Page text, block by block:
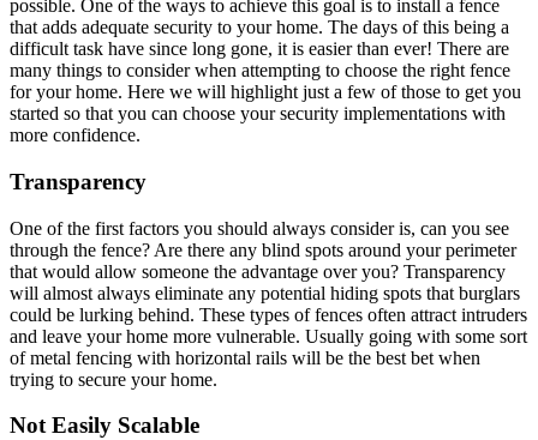
possible. One of the ways to achieve this goal is to install a fence
that adds adequate security to your home. The days of this being a
difficult task have since long gone, it is easier than ever! There are
many things to consider when attempting to choose the right fence
for your home. Here we will highlight just a few of those to get you
started so that you can choose your security implementations with
more confidence.
Transparency
One of the first factors you should always consider is, can you see
through the fence? Are there any blind spots around your perimeter
that would allow someone the advantage over you? Transparency
will almost always eliminate any potential hiding spots that burglars
could be lurking behind. These types of fences often attract intruders
and leave your home more vulnerable. Usually going with some sort
of metal fencing with horizontal rails will be the best bet when
trying to secure your home.
Not Easily Scalable